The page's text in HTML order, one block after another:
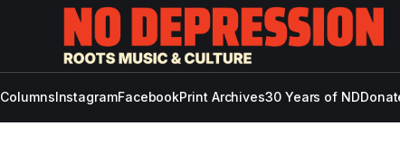
ColumnsInstagramFacebookPrint Archives30 Years of ND